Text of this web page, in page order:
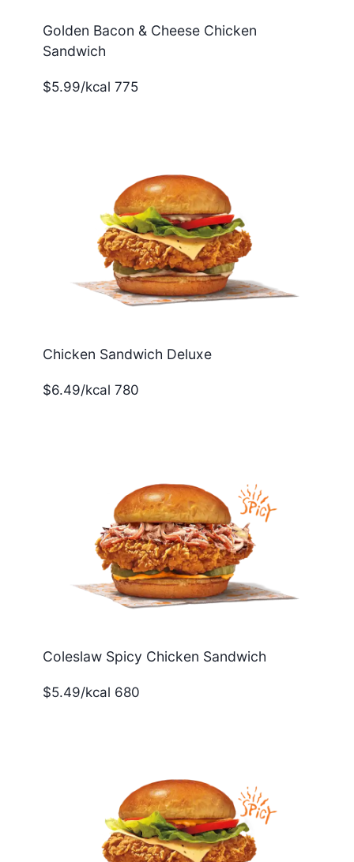
Golden Bacon & Cheese Chicken
Sandwich
$5.99/kcal 775
Chicken Sandwich Deluxe
$6.49/kcal 780
Coleslaw Spicy Chicken Sandwich
$5.49/kcal 680